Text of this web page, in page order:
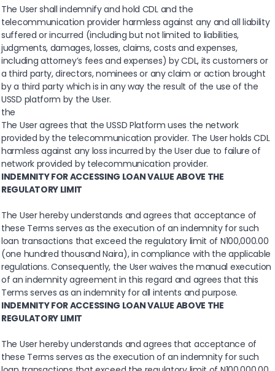
The User shall indemnify and hold CDL and the
telecommunication provider harmless against any and all liability
suffered or incurred (including but not limited to liabilities,
judgments, damages, losses, claims, costs and expenses,
including attorney’s fees and expenses) by CDL, its customers or
a third party, directors, nominees or any claim or action brought
by a third party which is in any way the result of the use of the
USSD platform by the User.
the
The User agrees that the USSD Platform uses the network
provided by the telecommunication provider. The User holds CDL
harmless against any loss incurred by the User due to failure of
network provided by telecommunication provider.
INDEMNITY FOR ACCESSING LOAN VALUE ABOVE THE
REGULATORY LIMIT
The User hereby understands and agrees that acceptance of
these Terms serves as the execution of an indemnity for such
loan transactions that exceed the regulatory limit of N100,000.00
(one hundred thousand Naira), in compliance with the applicable
regulations. Consequently, the User waives the manual execution
of an indemnity agreement in this regard and agrees that this
Terms serves as an indemnity for all intents and purpose.
INDEMNITY FOR ACCESSING LOAN VALUE ABOVE THE
REGULATORY LIMIT
The User hereby understands and agrees that acceptance of
these Terms serves as the execution of an indemnity for such